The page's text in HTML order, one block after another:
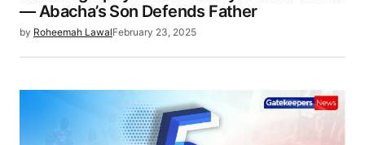
— Abacha’s Son Defends Father
by Roheemah LawalFebruary 23, 2025